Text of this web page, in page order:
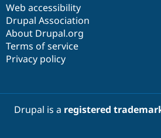
Web accessibility
Drupal Association
About Drupal.org
Terms of service
Privacy policy
Drupal is a registered